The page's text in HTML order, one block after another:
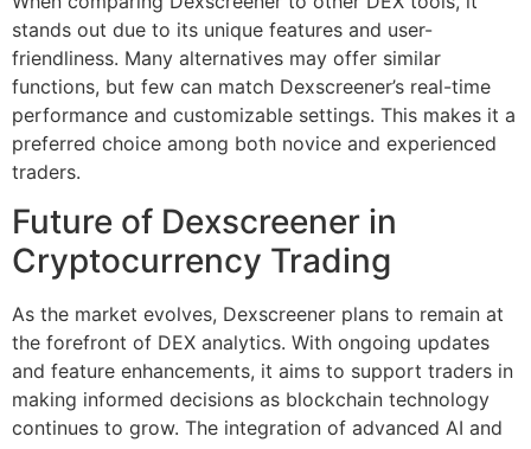
stands out due to its unique features and user-
friendliness. Many alternatives may offer similar
functions, but few can match Dexscreener’s real-time
performance and customizable settings. This makes it a
preferred choice among both novice and experienced
traders.
Future of Dexscreener in
Cryptocurrency Trading
As the market evolves, Dexscreener plans to remain at
the forefront of DEX analytics. With ongoing updates
and feature enhancements, it aims to support traders in
making informed decisions as blockchain technology
continues to grow. The integration of advanced AI and